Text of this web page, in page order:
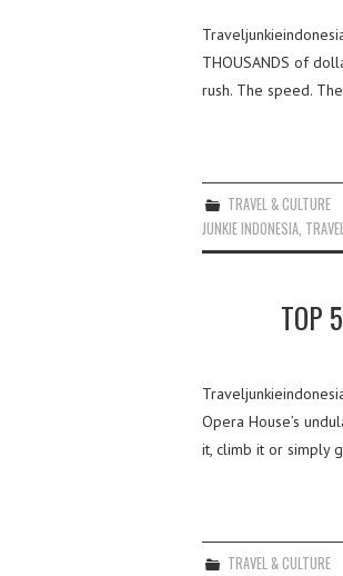
THOUSANDS of
rush. The speed.
TRAVEL & CULTURE
JUNKIE INDONESIA
TOP
Opera House’s
it, climb it or simply
TRAVEL & CULTURE